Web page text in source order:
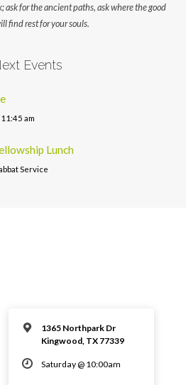
ask for the ancient paths, ask where the good
find rest for your souls.
Events
am
Lunch
Service
1365 Northpark Dr
Kingwood, TX 77339
Saturday @ 10:00am